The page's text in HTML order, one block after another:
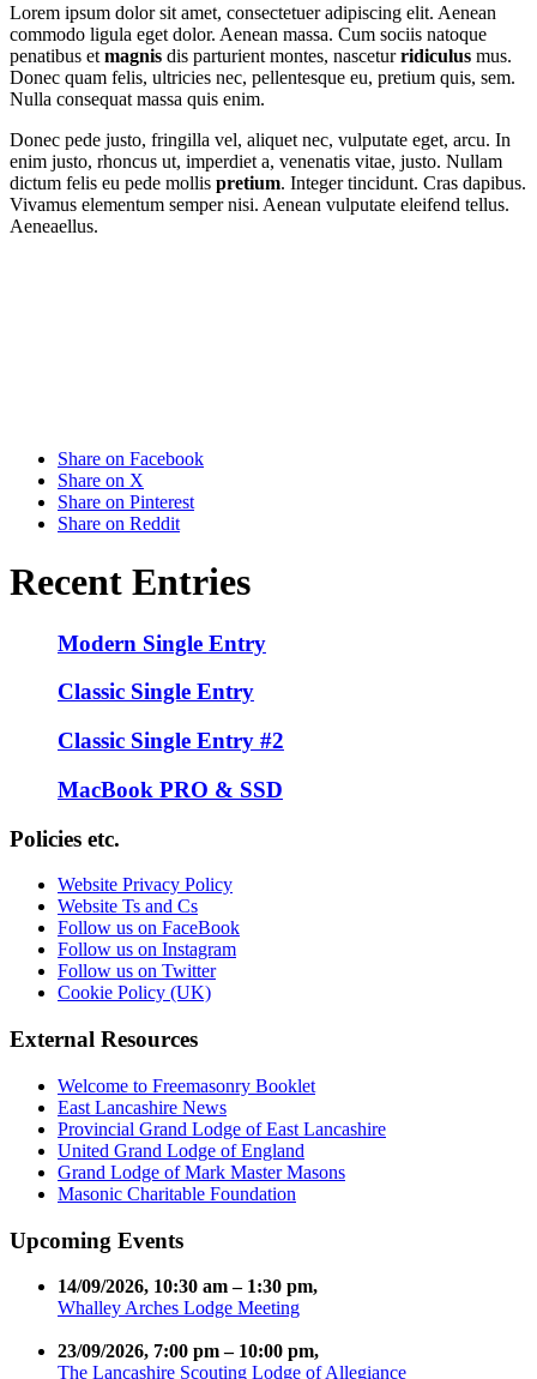
Lorem ipsum dolor sit amet, consectetuer adipiscing elit. Aenean
commodo ligula eget dolor. Aenean massa. Cum sociis natoque
penatibus et magnis dis parturient montes, nasceturridiculus mus.
Donec quam felis, ultricies nec, pellentesque eu, pretium quis, sem.
Nulla consequat massa quis enim.
Donec pede justo, fringilla vel, aliquet nec, vulputate eget, arcu. In
enim justo, rhoncus ut, imperdiet a, venenatis vitae, justo. Nullam
dictum felis eu pede mollis pretium. Integer tincidunt. Cras dapibus.
Vivamus elementum semper nisi. Aenean vulputate eleifend tellus.
Aeneaellus.
Share on Facebook
Share on X
Share on Pinterest
Share on Reddit
Recent Entries
Modern Single Entry
Classic Single Entry
Classic Single Entry #2
MacBook PRO & SSD
Policies etc.
Website Privacy Policy
Website Ts and Cs
Follow us on FaceBook
Follow us on Instagram
Follow us on Twitter
Cookie Policy (UK)
External Resources
Welcome to Freemasonry Booklet
East Lancashire News
Provincial Grand Lodge of East Lancashire
United Grand Lodge of England
Grand Lodge of Mark Master Masons
Masonic Charitable Foundation
Upcoming Events
14/09/2026, 10:30 am – 1:30 pm,
Whalley Arches Lodge Meeting
23/09/2026, 7:00 pm – 10:00 pm,
The Lancashire Scouting Lodge of Allegiance